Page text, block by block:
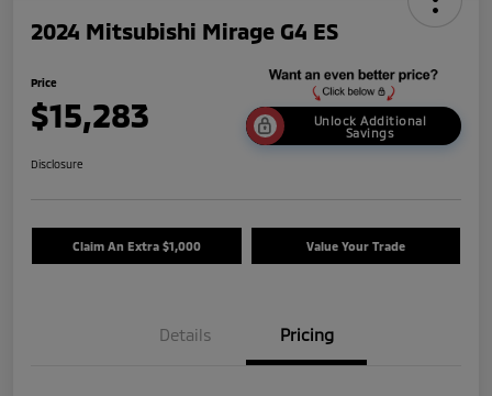
2024 Mitsubishi Mirage G4 ES
Price
$15,283
Unlock Additional
Savings
Disclosure
Claim An Extra $1,000 Value Your Trade
Details Pricing